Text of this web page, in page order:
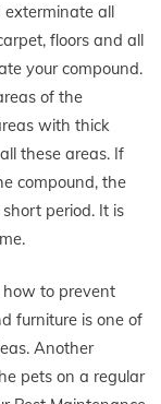
exterminate all
floors and all
your compound.
of the
with thick
these areas. If
compound, the
period. It is
how to prevent
furniture is one of
Another
pets on a regular